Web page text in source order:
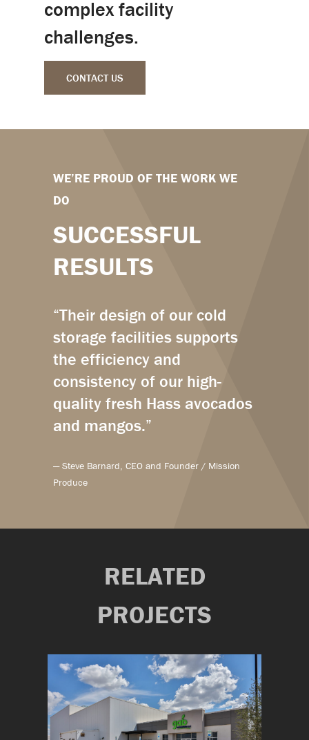
complex facility
challenges.
CONTACT US
WE’RE PROUD OF THE WORK WE
DO
SUCCESSFUL
RESULTS
“Their design of our cold
storage facilities supports
the efficiency and
consistency of our high-
quality fresh Hass avocados
and mangos.”
— Steve Barnard, CEO and Founder / Mission
Produce
RELATED
PROJECTS